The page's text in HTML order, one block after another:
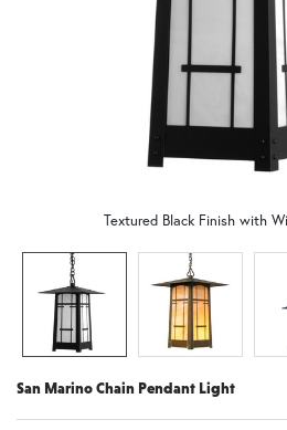
San Marino Chain Pendant Light
Textured Black Finish with